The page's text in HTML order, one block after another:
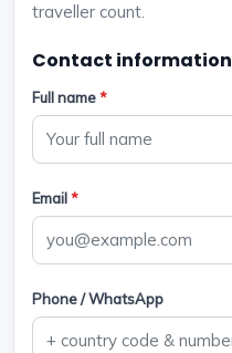
traveller count.
Contact information
Full name*
Email*
Phone / WhatsApp